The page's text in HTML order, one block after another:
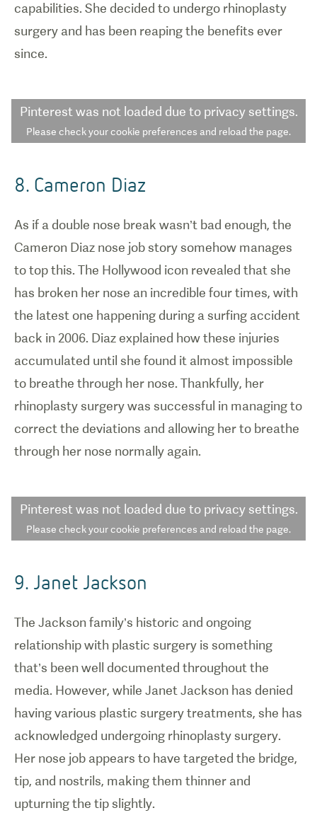
capabilities. She decided to undergo rhinoplasty
surgery and has been reaping the benefits ever
since.
Pinterest was not loaded due to privacy settings.
Please check your cookie preferences and reload the page.
8. Cameron Diaz
As if a double nose break wasn’t bad enough, the
Cameron Diaz nose job story somehow manages
to top this. The Hollywood icon revealed that she
has broken her nose an incredible four times, with
the latest one happening during a surfing accident
back in 2006. Diaz explained how these injuries
accumulated until she found it almost impossible
to breathe through her nose. Thankfully, her
rhinoplasty surgery was successful in managing to
correct the deviations and allowing her to breathe
through her nose normally again.
Pinterest was not loaded due to privacy settings.
Please check your cookie preferences and reload the page.
9. Janet Jackson
The Jackson family’s historic and ongoing
relationship with plastic surgery is something
that’s been well documented throughout the
media. However, while Janet Jackson has denied
having various plastic surgery treatments, she has
acknowledged undergoing rhinoplasty surgery.
Her nose job appears to have targeted the bridge,
tip, and nostrils, making them thinner and
upturning the tip slightly.